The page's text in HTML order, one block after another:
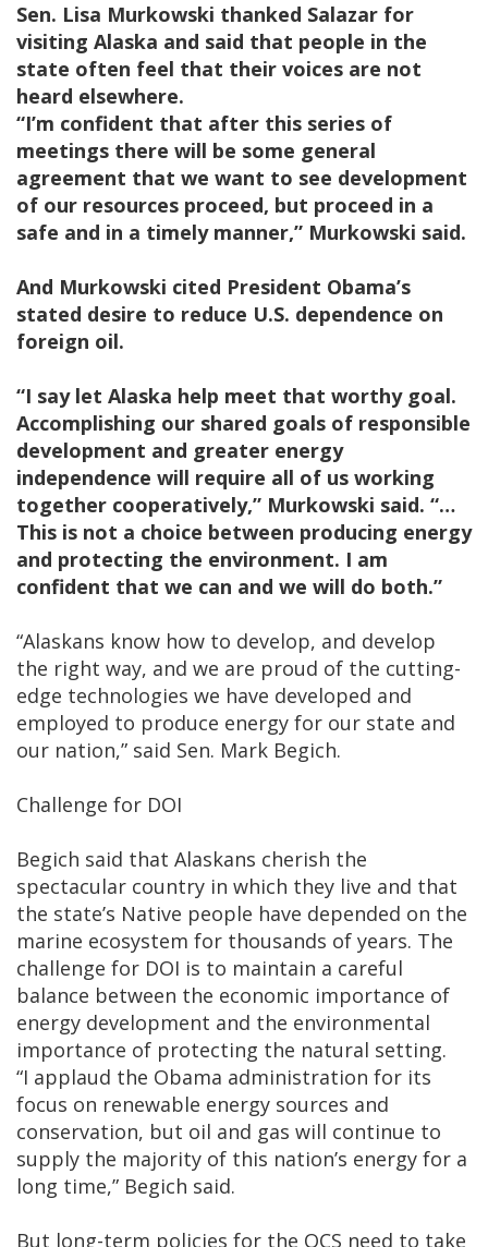
Sen. Lisa Murkowski thanked Salazar for
visiting Alaska and said that people in the
state often feel that their voices are not
heard elsewhere.
“I’m confident that after this series of
meetings there will be some general
agreement that we want to see development
of our resources proceed, but proceed in a
safe and in a timely manner,” Murkowski said.
And Murkowski cited President Obama’s
stated desire to reduce U.S. dependence on
foreign oil.
“I say let Alaska help meet that worthy goal.
Accomplishing our shared goals of responsible
development and greater energy
independence will require all of us working
together cooperatively,” Murkowski said. “…
This is not a choice between producing energy
and protecting the environment. I am
confident that we can and we will do both.”
“Alaskans know how to develop, and develop
the right way, and we are proud of the cutting-
edge technologies we have developed and
employed to produce energy for our state and
our nation,” said Sen. Mark Begich.
Challenge for DOI
Begich said that Alaskans cherish the
spectacular country in which they live and that
the state’s Native people have depended on the
marine ecosystem for thousands of years. The
challenge for DOI is to maintain a careful
balance between the economic importance of
energy development and the environmental
importance of protecting the natural setting.
“I applaud the Obama administration for its
focus on renewable energy sources and
conservation, but oil and gas will continue to
supply the majority of this nation’s energy for a
long time,” Begich said.
But long-term policies for the OCS need to take